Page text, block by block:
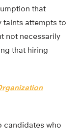
that
taints attempts to
not necessarily
that hiring
candidates who